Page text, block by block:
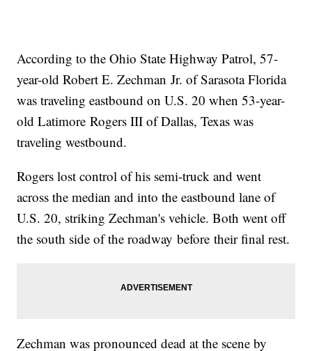
According to the Ohio State Highway Patrol, 57-
year-old Robert E. Zechman Jr. of Sarasota Florida
was traveling eastbound on U.S. 20 when 53-year-
old Latimore Rogers III of Dallas, Texas was
traveling westbound.
Rogers lost control of his semi-truck and went
across the median and into the eastbound lane of
U.S. 20, striking Zechman's vehicle. Both went off
the south side of the roadway before their final rest.
Zechman was pronounced dead at the scene by